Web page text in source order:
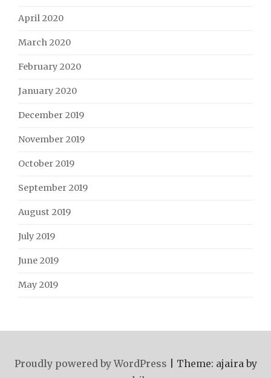
April 2020
March 2020
February 2020
January 2020
December 2019
November 2019
October 2019
September 2019
August 2019
July 2019
June 2019
May 2019
Proudly powered by WordPress
Theme: ajaira by